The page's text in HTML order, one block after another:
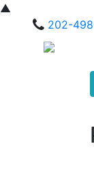
▲
202-